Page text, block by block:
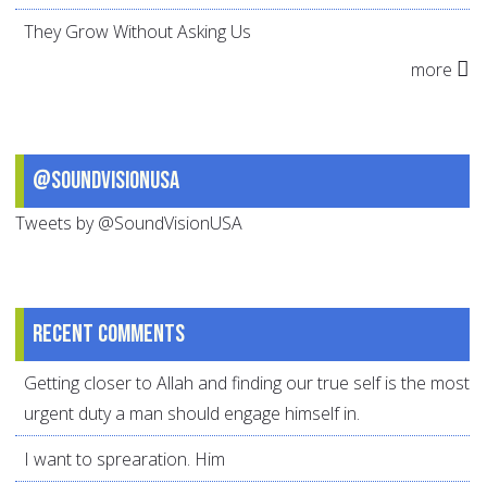
They Grow Without Asking Us
more
@SoundVisionUSA
Tweets by @SoundVisionUSA
Recent comments
Getting closer to Allah and finding our true self is the most
urgent duty a man should engage himself in.
I want to sprearation. Him